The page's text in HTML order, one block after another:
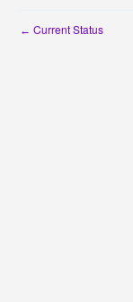
← Current Status